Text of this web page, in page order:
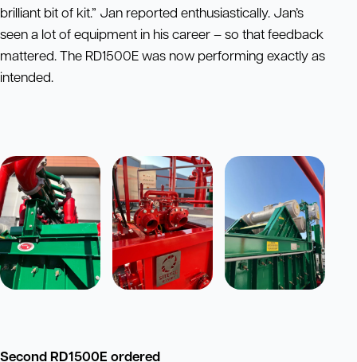
brilliant bit of kit.” Jan reported enthusiastically. Jan’s
seen a lot of equipment in his career – so that feedback
mattered. The RD1500E was now performing exactly as
intended.
Second RD1500E ordered